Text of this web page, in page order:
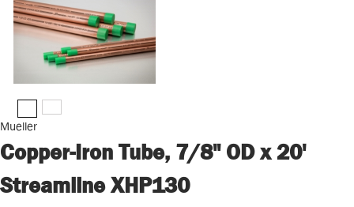
Mueller
Copper-Iron Tube, 7/8" OD x 20'
Streamline XHP130